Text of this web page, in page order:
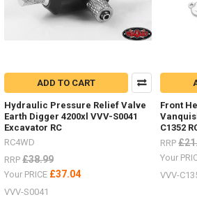
ADD TO CART
Hydraulic Pressure Relief Valve
Earth Digger 4200xl VVV-S0041
Excavator RC
RC4WD
RRP £38.99
Your PRICE £37.04
VVV-S0041
Front
C1352
RRP
Your
VVV-